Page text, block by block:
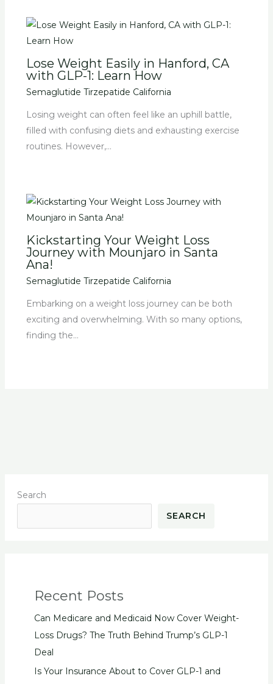
Lose Weight Easily in Hanford, CA
with GLP-1: Learn How
Semaglutide Tirzepatide California
Losing weight can often feel like an uphill battle,
filled with confusing diets and exhausting exercise
routines. However,…
Kickstarting Your Weight Loss
Journey with Mounjaro in Santa
Ana!
Semaglutide Tirzepatide California
Embarking on a weight loss journey can be both
exciting and overwhelming. With so many options,
finding the…
Search
SEARCH
Recent Posts
Can Medicare and Medicaid Now Cover Weight-
Loss Drugs? The Truth Behind Trump’s GLP-1
Deal
Is Your Insurance About to Cover GLP-1 and